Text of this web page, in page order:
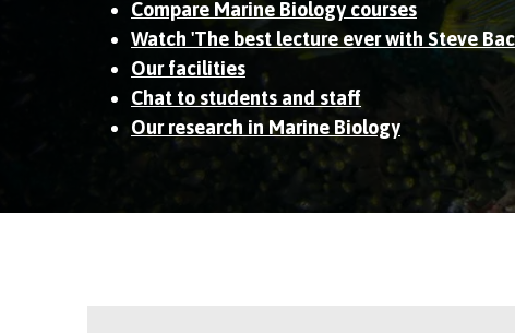
Compare Marine Biology courses
Watch 'The best lecture ever with Steve
Our facilities
Chat to students and staff
Our research in Marine Biology